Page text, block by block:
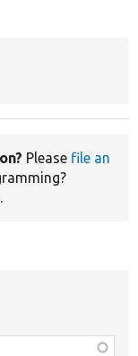
Please file an
.